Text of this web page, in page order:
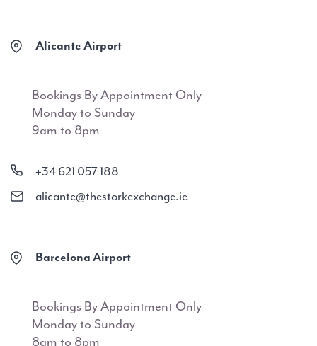
Alicante Airport
Bookings By Appointment Only
Monday to Sunday
9am to 8pm
+34 621 057 188
alicante@thestorkexchange.ie
Barcelona Airport
Bookings By Appointment Only
Monday to Sunday
8am to 8pm